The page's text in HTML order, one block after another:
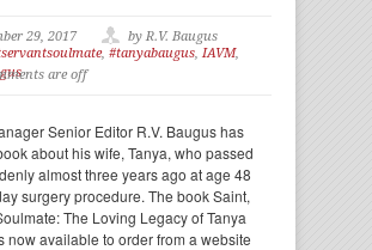
29, 2017
by R.V. Baugus
, #tanyabaugus, IAVM,
are off
Senior Editor R.V. Baugus has
about his wife, Tanya, who passed
almost three years ago at age 48
surgery procedure. The book Saint,
The Loving Legacy of Tanya
now available to order from a website